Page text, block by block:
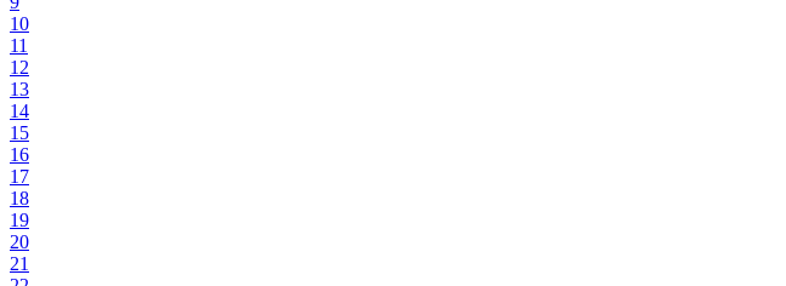
10
11
12
13
14
15
16
17
18
19
20
21